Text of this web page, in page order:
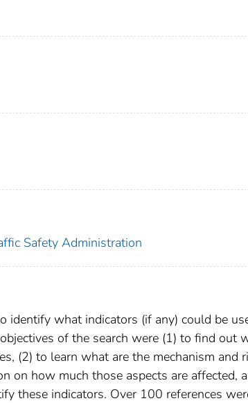
Safety Administration
identify what indicators (if any) could be
of the search were (1) to find out
(2) to learn what are the mechanism and
on how much those aspects are affected,
these indicators. Over 100 references